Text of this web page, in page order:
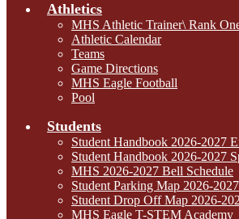
Athletics
MHS Athletic Trainer\ Rank
Athletic Calendar
Teams
Game Directions
MHS Eagle Football
Pool
Students
Student Handbook 2026-2027
Student Handbook 2026-2027
MHS 2026-2027 Bell Schedule
Student Parking Map 2026-2027
Student Drop Off Map 2026-
MHS Eagle T-STEM Academy